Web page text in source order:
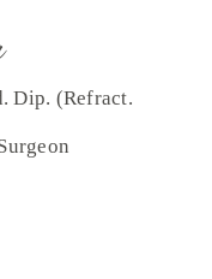
Dip. (Refract.